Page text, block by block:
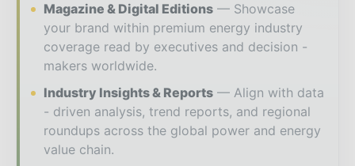
Magazine & Digital Editions
Showcase
your brand within premium energy industry
coverage read by executives and decision -
makers worldwide.
Industry Insights & Reports
Align with data
- driven analysis, trend reports, and regional
roundups across the global power and energy
value chain.